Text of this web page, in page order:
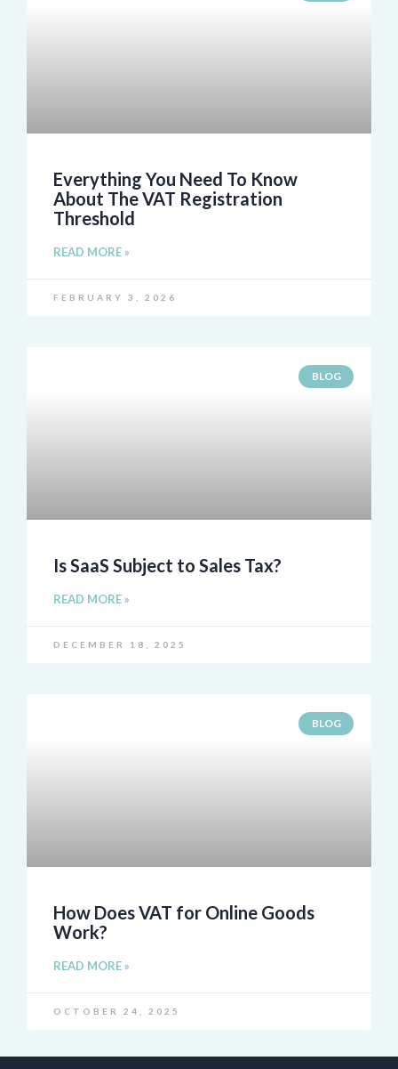
Everything You Need To Know
About The VAT Registration
Threshold
READ MORE »
FEBRUARY 3, 2026
BLOG
Is SaaS Subject to Sales Tax?
READ MORE »
DECEMBER 18, 2025
BLOG
How Does VAT for Online Goods
Work?
READ MORE »
OCTOBER 24, 2025